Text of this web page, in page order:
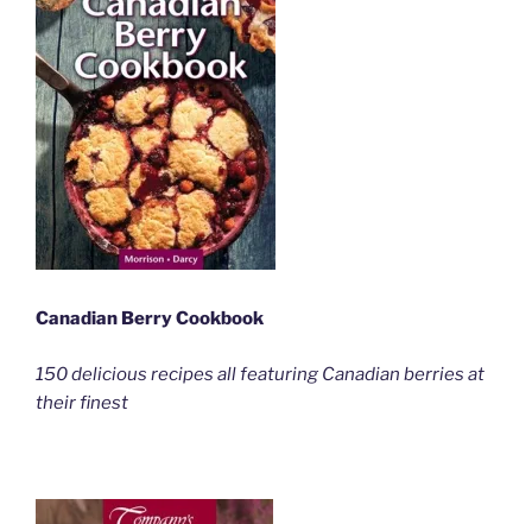
Canadian Berry Cookbook
150 delicious recipes all featuring Canadian berries at
their finest